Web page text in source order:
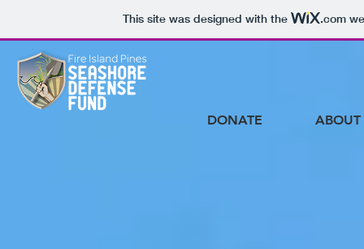
This site was designed with the .com
DONATE ABOUT